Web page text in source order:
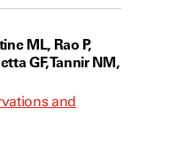
ML, Rao P,
GF, Tannir NM,
and